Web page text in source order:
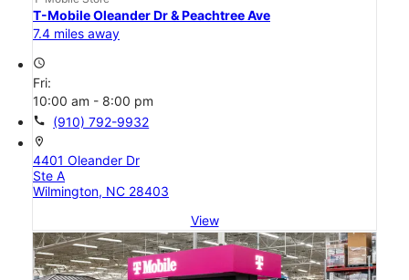
T-Mobile Oleander Dr & Peachtree Ave
7.4 miles away
access_time
Fri:
10:00 am - 8:00 pm
call (910) 792-9932
location_on
4401 Oleander Dr
Ste A
Wilmington, NC 28403
View